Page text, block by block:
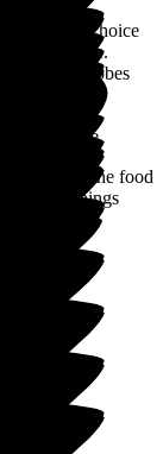
Varied choice
experience.
Wardrobes
Hill House
enjoyed the food
our furnishings